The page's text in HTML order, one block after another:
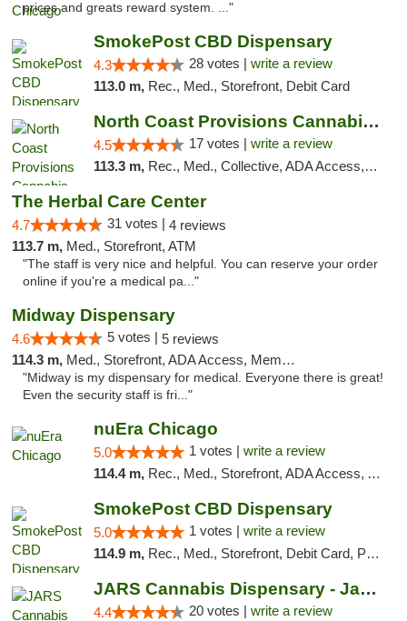
prices and greats reward system. ..."
SmokePost CBD Dispensary
4.3 28 votes | write a review
113.0 m, Rec., Med., Storefront, Debit Card
North Coast Provisions Cannabis Dispensary
4.5 17 votes | write a review
113.3 m, Rec., Med., Collective, ADA Access, Member Application Required, Pre-ICO, ATM, Debit Card, Delivery, Pickup
The Herbal Care Center
4.7 31 votes | 4 reviews
113.7 m, Med., Storefront, ATM
"The staff is very nice and helpful. You can reserve your order
online if you're a medical pa..."
Midway Dispensary
4.6 5 votes | 5 reviews
114.3 m, Med., Storefront, ADA Access, Member Application Required, ATM
"Midway is my dispensary for medical. Everyone there is great!
Even the security staff is fri..."
nuEra Chicago
5.0 1 votes | write a review
114.4 m, Rec., Med., Storefront, ADA Access, ATM, Debit Card, Pickup
SmokePost CBD Dispensary
5.0 1 votes | write a review
114.9 m, Rec., Med., Storefront, Debit Card, Pickup
JARS Cannabis Dispensary - Jackson
4.4 20 votes | write a review